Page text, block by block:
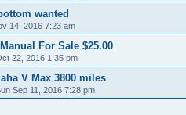
wanted
14, 2016 7:23 am
For Sale $25.00
22, 2016 1:35 pm
V Max 3800 miles
Sep 11, 2016 7:28 pm